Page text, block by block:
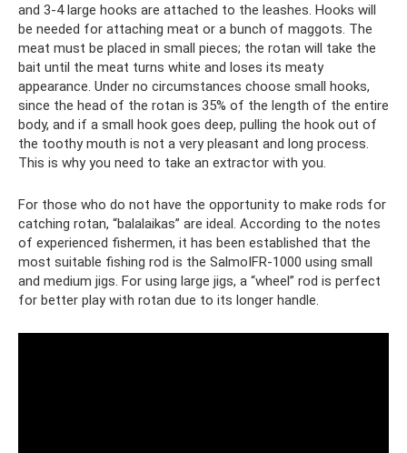
and 3-4 large hooks are attached to the leashes. Hooks will
be needed for attaching meat or a bunch of maggots. The
meat must be placed in small pieces; the rotan will take the
bait until the meat turns white and loses its meaty
appearance. Under no circumstances choose small hooks,
since the head of the rotan is 35% of the length of the entire
body, and if a small hook goes deep, pulling the hook out of
the toothy mouth is not a very pleasant and long process.
This is why you need to take an extractor with you.
For those who do not have the opportunity to make rods for
catching rotan, “balalaikas” are ideal. According to the notes
of experienced fishermen, it has been established that the
most suitable fishing rod is the SalmoIFR-1000 using small
and medium jigs. For using large jigs, a “wheel” rod is perfect
for better play with rotan due to its longer handle.